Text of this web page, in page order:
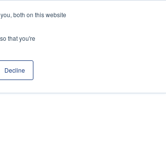
both on this website
that you're
Decline
Register Interest for 2027